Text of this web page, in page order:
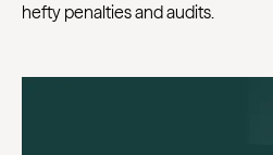
hefty penalties and audits.